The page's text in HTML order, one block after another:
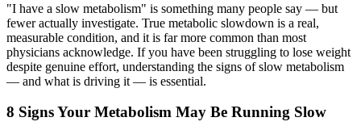
"I have a slow metabolism" is something many people say — but
fewer actually investigate. True metabolic slowdown is a real,
measurable condition, and it is far more common than most
physicians acknowledge. If you have been struggling to lose weight
despite genuine effort, understanding the signs of slow metabolism
— and what is driving it — is essential.
8 Signs Your Metabolism May Be Running Slow